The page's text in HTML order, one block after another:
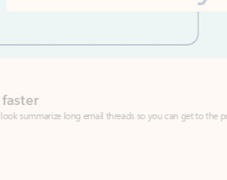
long email threads so you can get to the point quickly.